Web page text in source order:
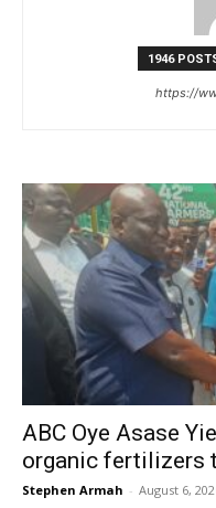
1946
https://
ABC Oye Asase
organic fertilizers
Stephen Armah - August 6,